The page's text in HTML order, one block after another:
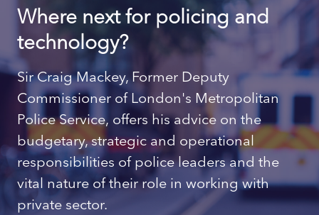
Where next for policing and
technology?
Sir Craig Mackey, Former Deputy
Commissioner of London's Metropolitan
Police Service, offers his advice on the
budgetary, strategic and operational
responsibilities of police leaders and the
vital nature of their role in working with
private sector.